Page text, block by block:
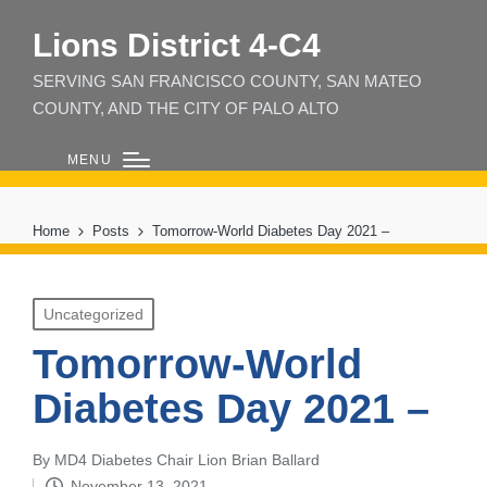
Lions District 4‑C4
SERVING SAN FRANCISCO COUNTY, SAN MATEO
COUNTY, AND THE CITY OF PALO ALTO
MENU
Home Posts Tomorrow-World Diabetes Day 2021 –
Posted
in
Uncategorized
Tomorrow-World
Diabetes Day 2021 –
Posted
By MD4 Diabetes Chair Lion Brian Ballard